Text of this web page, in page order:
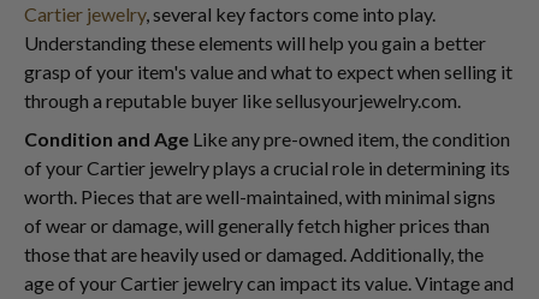
Cartier jewelry, several key factors come into play.
Understanding these elements will help you gain a better
grasp of your item's value and what to expect when selling it
through a reputable buyer like sellusyourjewelry.com.
Condition and Age Like any pre-owned item, the condition
of your Cartier jewelry plays a crucial role in determining its
worth. Pieces that are well-maintained, with minimal signs
of wear or damage, will generally fetch higher prices than
those that are heavily used or damaged. Additionally, the
age of your Cartier jewelry can impact its value. Vintage and